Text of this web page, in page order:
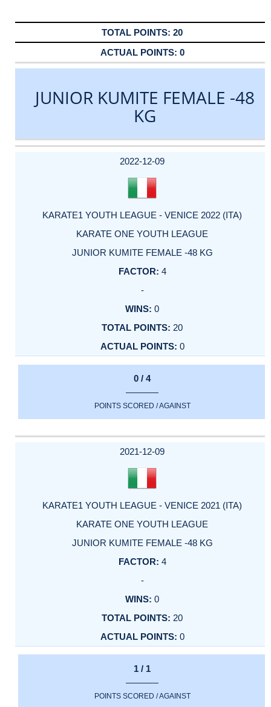
20
0
JUNIOR KUMITE FEMALE -48
KG
DATE
EVENT
TYPE
CATEGORY
EVENT
RANK
WINS
POINTS
ACTUAL
2022-12-09
KARATE1 YOUTH LEAGUE - VENICE 2022 (ITA)
KARATE ONE YOUTH LEAGUE
JUNIOR KUMITE FEMALE -48 KG
4
-
0
20
0
0 / 4
POINTS SCORED / AGAINST
2021-12-09
KARATE1 YOUTH LEAGUE - VENICE 2021 (ITA)
KARATE ONE YOUTH LEAGUE
JUNIOR KUMITE FEMALE -48 KG
4
-
0
20
0
1 / 1
POINTS SCORED / AGAINST